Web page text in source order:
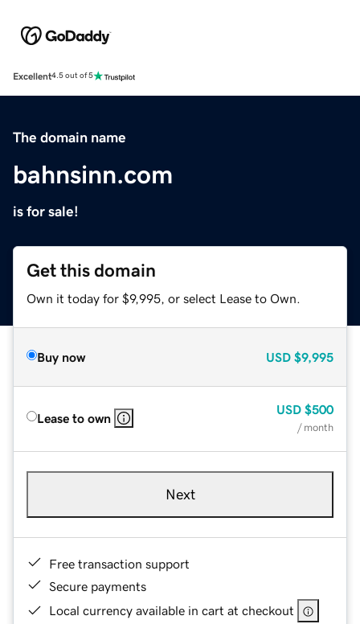
Excellent4.5 out of 5
The domain name
bahnsinn.com
is for sale!
Get this domain
Own it today for $9,995, or select Lease to Own.
Buy now USD $9,995
Lease to own
USD $500
/ month
Next
Free transaction support
Secure payments
Local currency available in cart at checkout